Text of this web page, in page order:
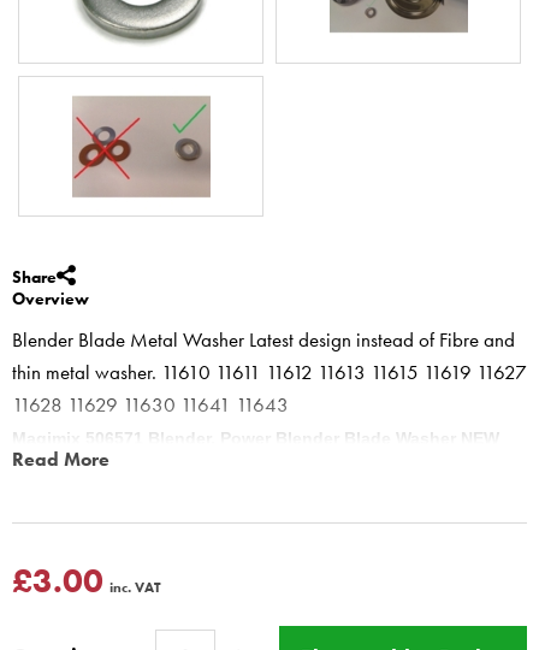
Share
Overview
Blender Blade Metal Washer Latest design instead of Fibre and
thin metal washer. 11610 11611 11612 11613 11615 11619 11627
11628 11629 11630 11641 11643
Magimix 506571 Blender, Power Blender Blade Washer NEW
replacement for models
washer - Screw metal clutch back on anti-clockwise.
11613 11615 11616 11619 11622 11623 11625 11800 Power
Read More
£3.00 inc. VAT